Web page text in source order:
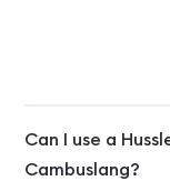
Can I use a
Cambuslang?